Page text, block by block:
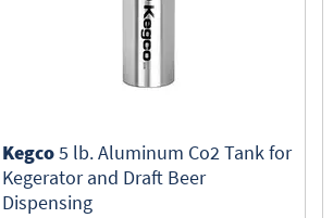
Kegco5 lb. Aluminum Co2 Tank for
Kegerator and Draft Beer
Dispensing